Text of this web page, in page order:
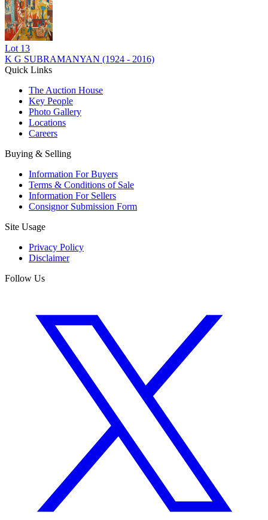
Lot 13
K G SUBRAMANYAN (1924 - 2016)
Quick Links
The Auction House
Key People
Photo Gallery
Locations
Careers
Buying & Selling
Information For Buyers
Terms & Conditions of Sale
Information For Sellers
Consignor Submission Form
Site Usage
Privacy Policy
Disclaimer
Follow Us